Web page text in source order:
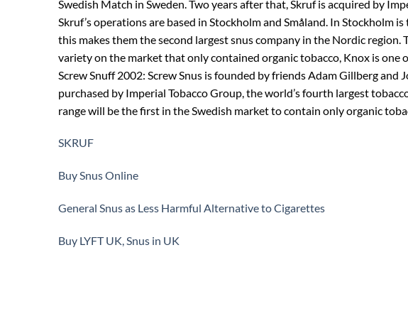
Swedish Match in Sweden. Two years after that, Skruf is acquired by
Skruf’s operations are based in Stockholm and Småland. In Stockholm
this makes them the second largest snus company in the Nordic
variety on the market that only contained organic tobacco, Knox is one
Screw Snuff 2002: Screw Snus is founded by friends Adam Gillberg
purchased by Imperial Tobacco Group, the world’s fourth largest
range will be the first in the Swedish market to contain only organic
SKRUF
Buy Snus Online
General Snus as Less Harmful Alternative to Cigarettes
Buy LYFT UK, Snus in UK